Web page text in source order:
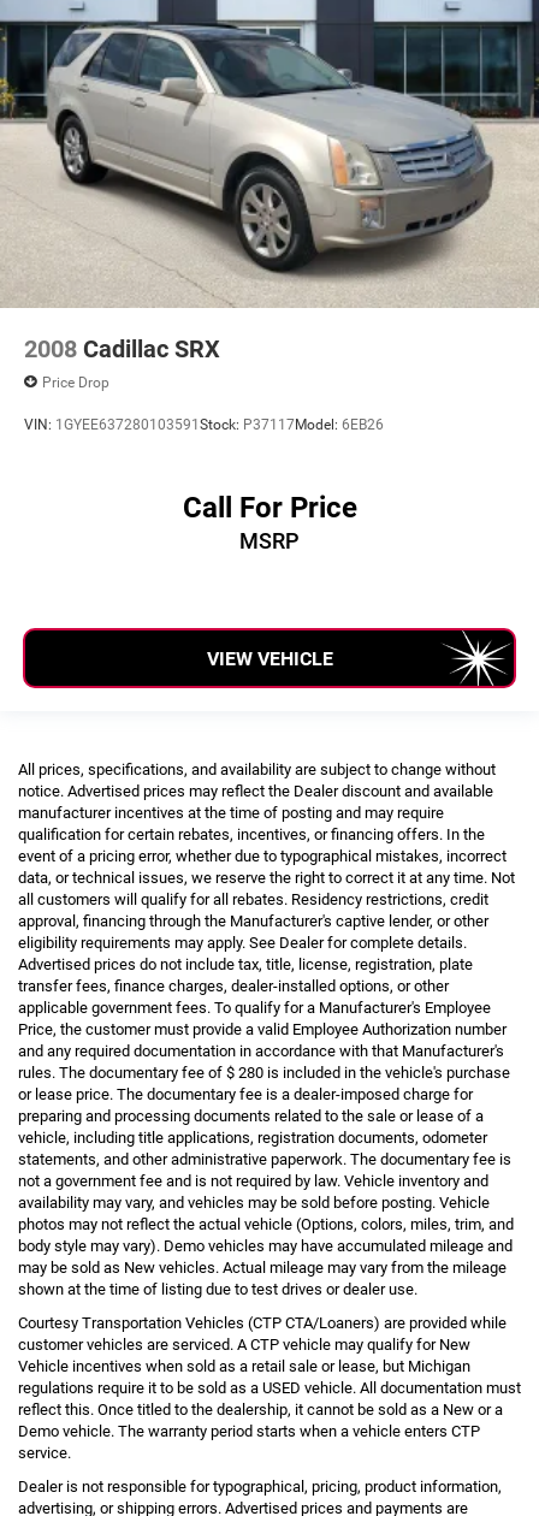
2008 Cadillac SRX
Price Drop
VIN: 1GYEE637280103591Stock: P37117Model: 6EB26
Call For Price
MSRP
VIEW VEHICLE
All prices, specifications, and availability are subject to change without
notice. Advertised prices may reflect the Dealer discount and available
manufacturer incentives at the time of posting and may require
qualification for certain rebates, incentives, or financing offers. In the
event of a pricing error, whether due to typographical mistakes, incorrect
data, or technical issues, we reserve the right to correct it at any time. Not
all customers will qualify for all rebates. Residency restrictions, credit
approval, financing through the Manufacturer's captive lender, or other
eligibility requirements may apply. See Dealer for complete details.
Advertised prices do not include tax, title, license, registration, plate
transfer fees, finance charges, dealer-installed options, or other
applicable government fees. To qualify for a Manufacturer's Employee
Price, the customer must provide a valid Employee Authorization number
and any required documentation in accordance with that Manufacturer's
rules. The documentary fee of $ 280 is included in the vehicle's purchase
or lease price. The documentary fee is a dealer-imposed charge for
preparing and processing documents related to the sale or lease of a
vehicle, including title applications, registration documents, odometer
statements, and other administrative paperwork. The documentary fee is
not a government fee and is not required by law. Vehicle inventory and
availability may vary, and vehicles may be sold before posting. Vehicle
photos may not reflect the actual vehicle (Options, colors, miles, trim, and
body style may vary). Demo vehicles may have accumulated mileage and
may be sold as New vehicles. Actual mileage may vary from the mileage
shown at the time of listing due to test drives or dealer use.
Courtesy Transportation Vehicles (CTP CTA/Loaners) are provided while
customer vehicles are serviced. A CTP vehicle may qualify for New
Vehicle incentives when sold as a retail sale or lease, but Michigan
regulations require it to be sold as a USED vehicle. All documentation must
reflect this. Once titled to the dealership, it cannot be sold as a New or a
Demo vehicle. The warranty period starts when a vehicle enters CTP
service.
Dealer is not responsible for typographical, pricing, product information,
advertising, or shipping errors. Advertised prices and payments are